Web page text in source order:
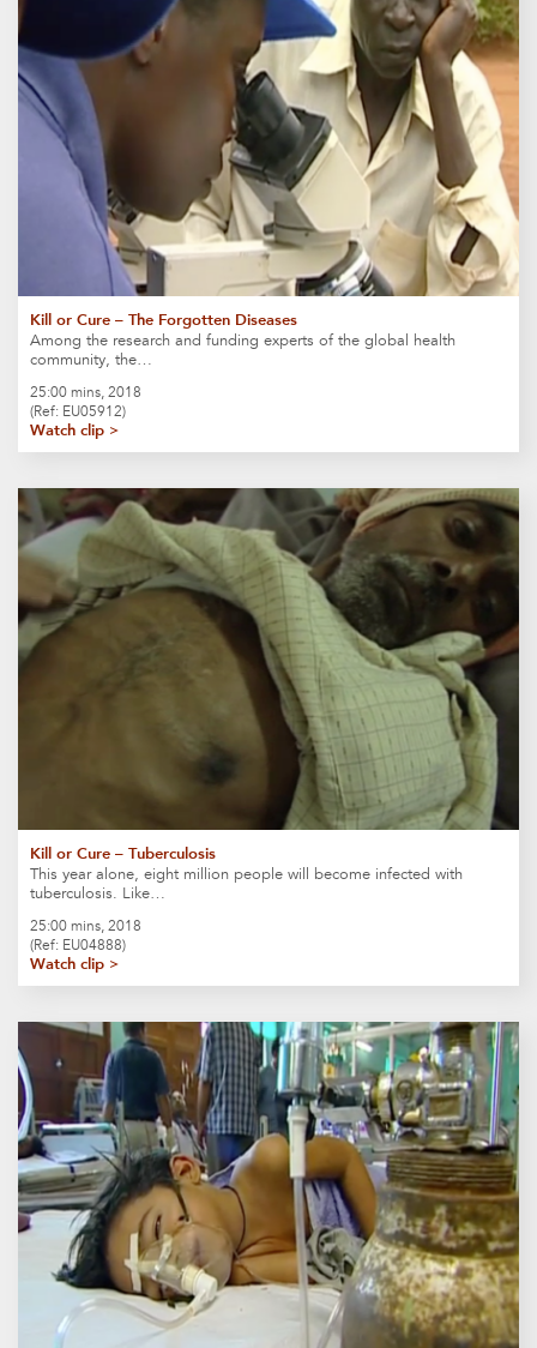
Kill or Cure – The Forgotten Diseases
Among the research and funding experts of the global health
community, the…
25:00 mins, 2018
(Ref: EU05912)
Watch clip >
Kill or Cure – Tuberculosis
This year alone, eight million people will become infected with
tuberculosis. Like…
25:00 mins, 2018
(Ref: EU04888)
Watch clip >